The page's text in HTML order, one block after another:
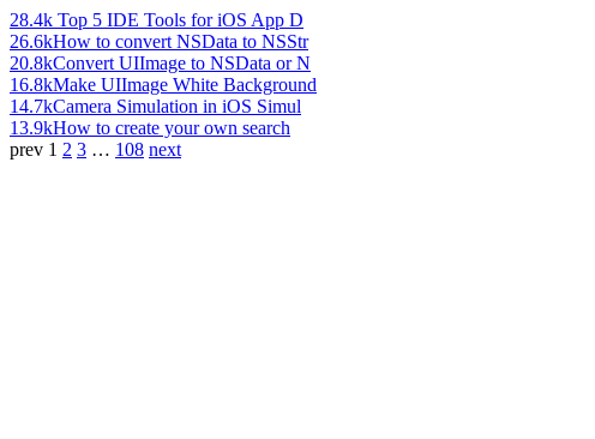
28.4k Top 5 IDE Tools for iOS App D
26.6kHow to convert NSData to NSStr
20.8kConvert UIImage to NSData or N
16.8kMake UIImage White Background
14.7kCamera Simulation in iOS Simul
13.9kHow to create your own search
prev 1 2 3 … 108 next